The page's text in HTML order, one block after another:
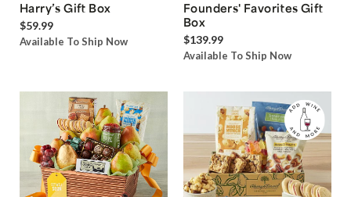
Harry’s Gift Box
$59.99
Available To Ship Now
Founders' Favorites Gift
Box
$139.99
Available To Ship Now